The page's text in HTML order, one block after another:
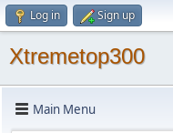
Log in Sign up
Xtremetop300
Main Menu